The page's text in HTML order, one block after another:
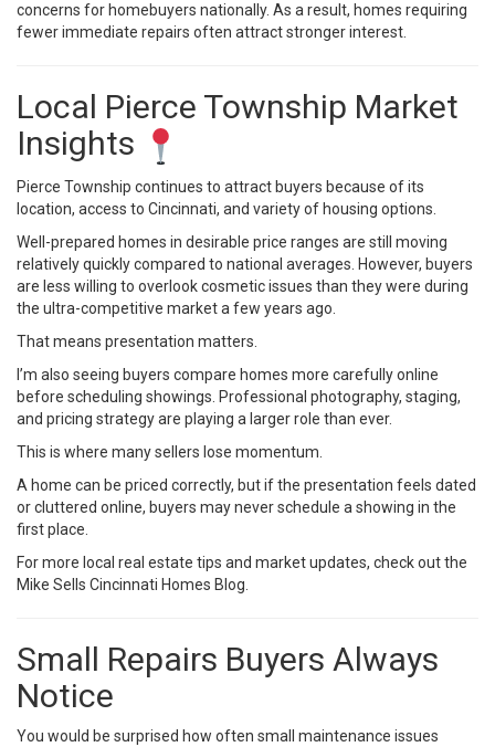
concerns for homebuyers nationally. As a result, homes requiring
fewer immediate repairs often attract stronger interest.
Local Pierce Township Market
Insights
Pierce Township continues to attract buyers because of its
location, access to Cincinnati, and variety of housing options.
Well-prepared homes in desirable price ranges are still moving
relatively quickly compared to national averages. However, buyers
are less willing to overlook cosmetic issues than they were during
the ultra-competitive market a few years ago.
That means presentation matters.
I’m also seeing buyers compare homes more carefully online
before scheduling showings. Professional photography, staging,
and pricing strategy are playing a larger role than ever.
This is where many sellers lose momentum.
A home can be priced correctly, but if the presentation feels dated
or cluttered online, buyers may never schedule a showing in the
first place.
For more local real estate tips and market updates, check out the
Mike Sells Cincinnati Homes Blog
Small Repairs Buyers Always
Notice
You would be surprised how often small maintenance issues